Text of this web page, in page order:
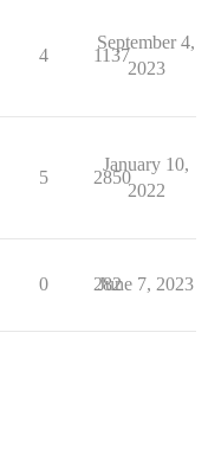
4 1137
September 4,
2023
5 2850
January 10,
2022
0 282
June 7, 2023